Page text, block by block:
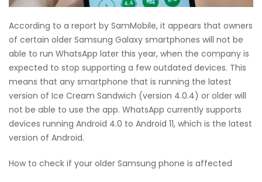
According to a report by SamMobile, it appears that owners
of certain older Samsung Galaxy smartphones will not be
able to run WhatsApp later this year, when the company is
expected to stop supporting a few outdated devices. This
means that any smartphone that is running the latest
version of Ice Cream Sandwich (version 4.0.4) or older will
not be able to use the app. WhatsApp currently supports
devices running Android 4.0 to Android 11, which is the latest
version of Android.
How to check if your older Samsung phone is affected